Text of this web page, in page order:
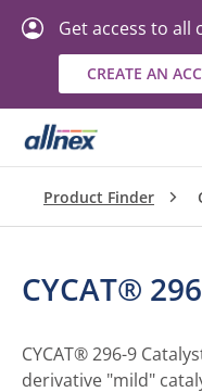
Get access to
CREATE AN
Product Finder
CYCAT®
CYCAT® 296-9
derivative "mild"